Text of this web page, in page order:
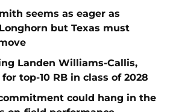
seems as eager as
but Texas must
Landen Williams-Callis,
top-10 RB in class of 2028
could hang in the